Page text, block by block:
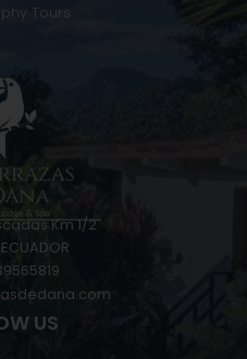
Tours
Km 1/2
US